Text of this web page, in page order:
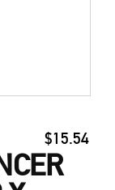
$15.54